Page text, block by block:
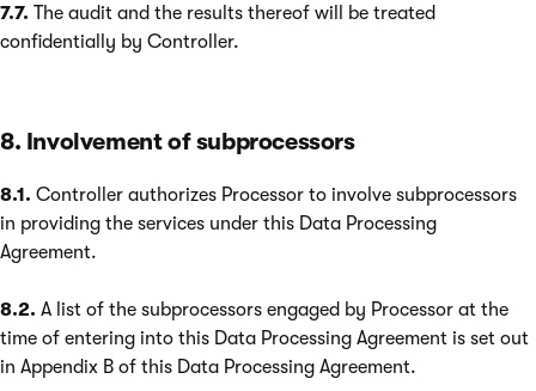
7.7. The audit and the results thereof will be treated
confidentially by Controller.
8. Involvement of subprocessors
8.1. Controller authorizes Processor to involve subprocessors
in providing the services under this Data Processing
Agreement.
8.2. A list of the subprocessors engaged by Processor at the
time of entering into this Data Processing Agreement is set out
in Appendix B of this Data Processing Agreement.